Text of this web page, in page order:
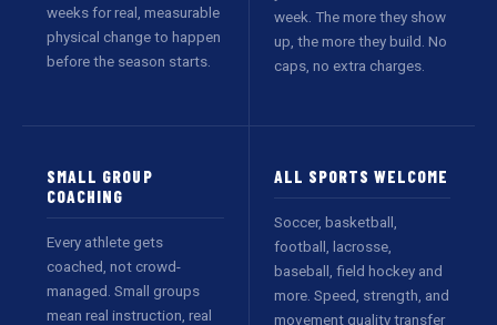
weeks for real, measurable
physical change to happen
before the season starts.
week. The more they show
up, the more they build. No
caps, no extra charges.
SMALL GROUP
COACHING
Every athlete gets
coached, not crowd-
managed. Small groups
mean real instruction, real
ALL SPORTS WELCOME
Soccer, basketball,
football, lacrosse,
baseball, field hockey and
more. Speed, strength, and
movement quality transfer